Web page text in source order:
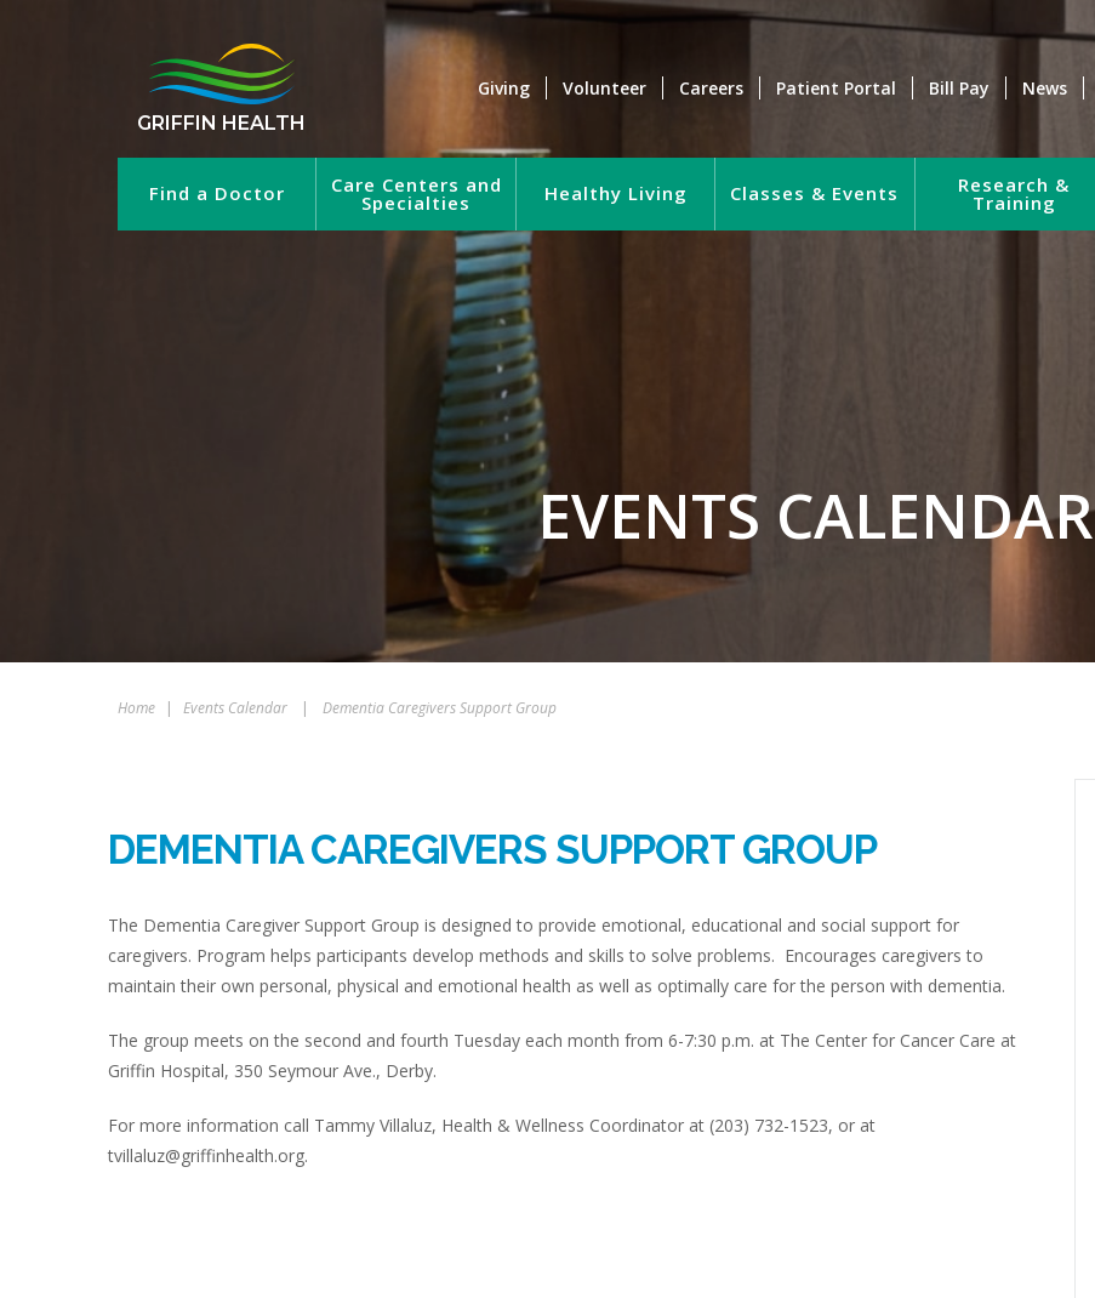
GRIFFIN HEALTH
Giving Volunteer Careers Patient Portal Bill Pay News
Find a Doctor Care Centers and
Specialties Healthy Living Classes & Events Research &
Training
EVENTS CALENDAR
Home | Events Calendar | Dementia Caregivers Support Group
DEMENTIA CAREGIVERS SUPPORT GROUP
The Dementia Caregiver Support Group is designed to provide emotional, educational and social support for
caregivers. Program helps participants develop methods and skills to solve problems. Encourages caregivers to
maintain their own personal, physical and emotional health as well as optimally care for the person with dementia.
The group meets on the second and fourth Tuesday each month from 6-7:30 p.m. at The Center for Cancer Care at
Griffin Hospital, 350 Seymour Ave., Derby.
For more information call Tammy Villaluz, Health & Wellness Coordinator at (203) 732-1523, or at
tvillaluz@griffinhealth.org.